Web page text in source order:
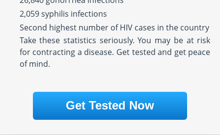
2,059 syphilis infections
Second highest number of HIV cases in the country
Take these statistics seriously. You may be at risk
for contracting a disease. Get tested and get peace
of mind.
Get Tested Now